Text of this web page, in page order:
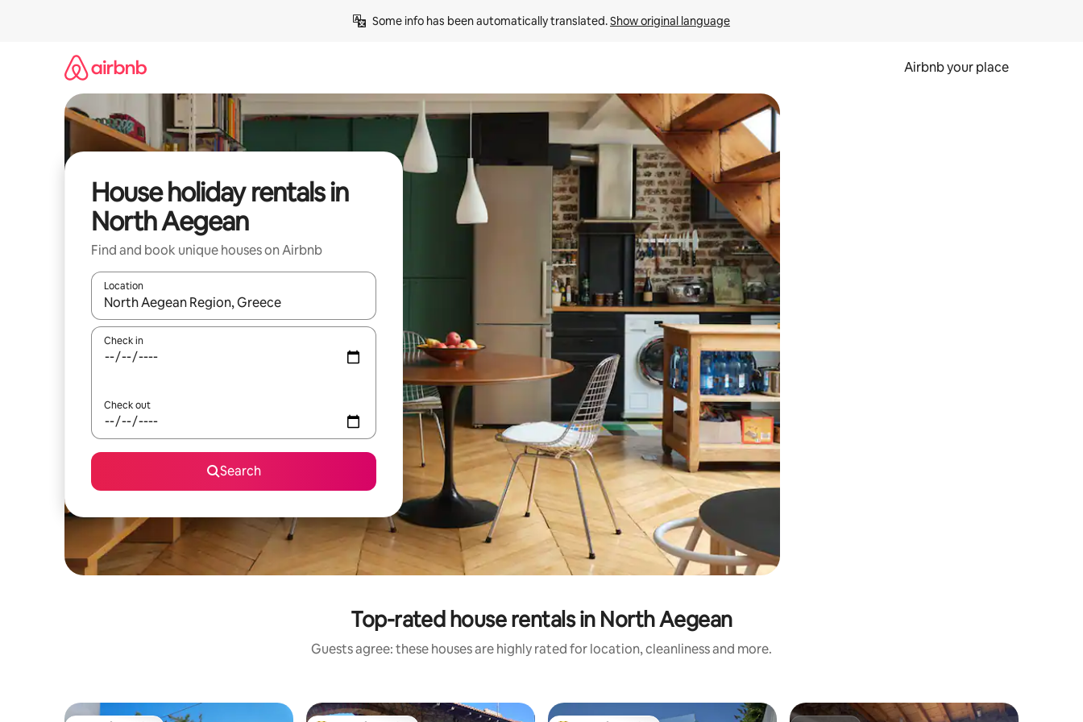
Some info has been automatically translated. Show original language
Airbnb your place
House holiday rentals in
North Aegean
Find and book unique houses on Airbnb
Location
When results are available, navigate with the up and down arrow keys or explore by touch or swipe gestures.
Check in
Check out
Search
Top-rated house rentals in North Aegean
Guests agree: these houses are highly rated for location, cleanliness and more.